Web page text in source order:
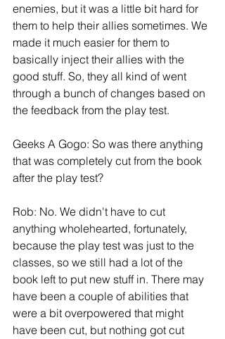
enemies, but it was a little bit hard for
them to help their allies sometimes. We
made it much easier for them to
basically inject their allies with the
good stuff. So, they all kind of went
through a bunch of changes based on
the feedback from the play test.
Geeks A Gogo: So was there anything
that was completely cut from the book
after the play test?
Rob: No. We didn't have to cut
anything wholehearted, fortunately,
because the play test was just to the
classes, so we still had a lot of the
book left to put new stuff in. There may
have been a couple of abilities that
were a bit overpowered that might
have been cut, but nothing got cut